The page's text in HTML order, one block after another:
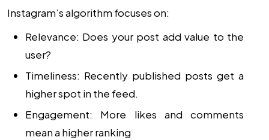
Instagram’s algorithm focuses on:
Relevance: Does your post add value to the
user?
Timeliness: Recently published posts get a
higher spot in the feed.
Engagement: More likes and comments
mean a higher ranking